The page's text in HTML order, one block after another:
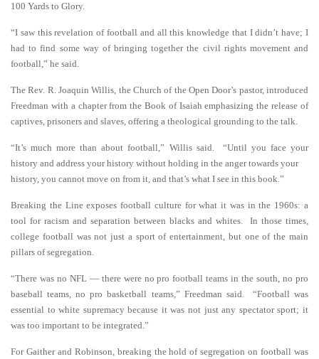
100 Yards to Glory.
“I saw this revelation of football and all this knowledge that I didn’t have; I
had to find some way of bringing together the civil rights movement and
football,” he said.
The Rev. R. Joaquin Willis, the Church of the Open Door’s pastor, introduced
Freedman with a chapter from the Book of Isaiah emphasizing the release of
captives, prisoners and slaves, offering a theological grounding to the talk.
“It’s much more than about football,” Willis said. “Until you face your
history and address your history without holding in the anger towards your
history, you cannot move on from it, and that’s what I see in this book.”
Breaking the Line exposes football culture for what it was in the 1960s: a
tool for racism and separation between blacks and whites. In those times,
college football was not just a sport of entertainment, but one of the main
pillars of segregation.
“There was no NFL — there were no pro football teams in the south, no pro
baseball teams, no pro basketball teams,” Freedman said. “Football was
essential to white supremacy because it was not just any spectator sport; it
was too important to be integrated.”
For Gaither and Robinson, breaking the hold of segregation on football was